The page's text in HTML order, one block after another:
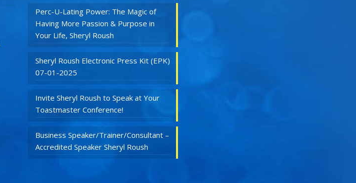
Perc-U-Lating Power: The Magic of
Having More Passion & Purpose in
Your Life, Sheryl Roush
Sheryl Roush Electronic Press Kit (EPK)
07-01-2025
Invite Sheryl Roush to Speak at Your
Toastmaster Conference!
Business Speaker/Trainer/Consultant –
Accredited Speaker Sheryl Roush